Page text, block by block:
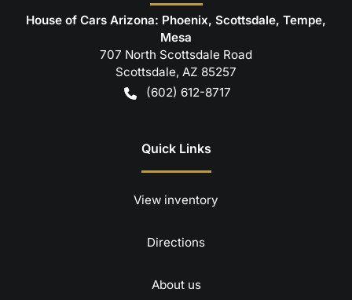
House of Cars Arizona: Phoenix, Scottsdale, Tempe,
Mesa
707 North Scottsdale Road
Scottsdale, AZ 85257
(602) 612-8717
Quick Links
View inventory
Directions
About us